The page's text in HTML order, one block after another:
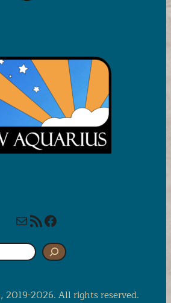
Mail RSS Feed Facebook
2019-2026. All rights reserved.